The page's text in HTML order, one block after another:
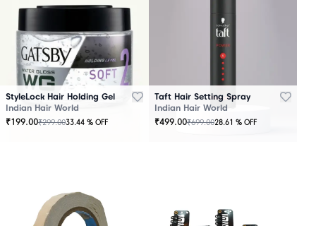
StyleLock Hair Holding Gel
Indian Hair World
₹199.00₹299.0033.44 % OFF
Taft Hair Setting Spray
Indian Hair World
₹499.00₹699.0028.61 % OFF